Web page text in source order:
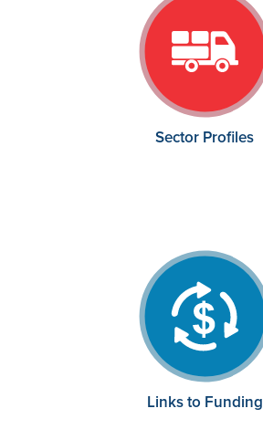
Sector Profiles
Links to Funding